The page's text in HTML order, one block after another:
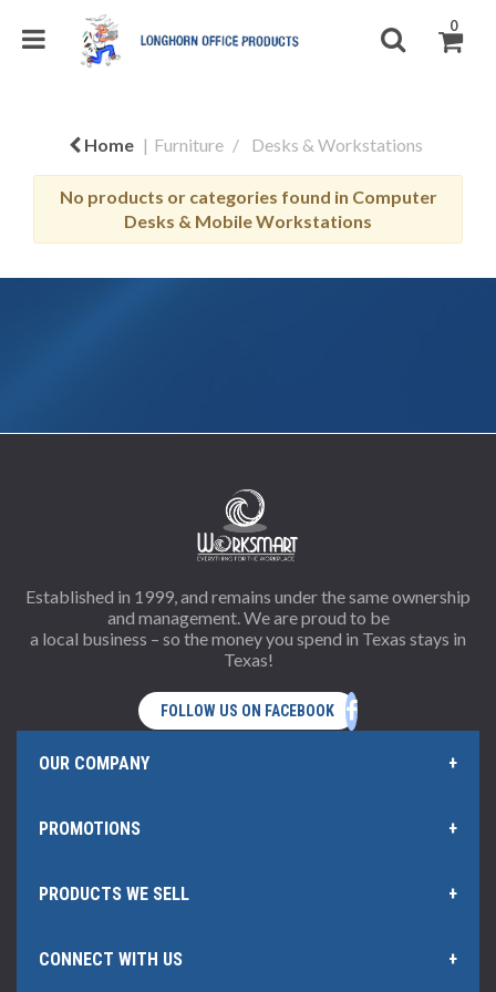
0
Home Furniture Desks & Workstations
No products or categories found in Computer
Desks & Mobile Workstations
Established in 1999, and remains under the same ownership
and management. We are proud to be
a local business – so the money you spend in Texas stays in
Texas!
OUR COMPANY
Home Page
PROMOTIONS
Offers and Rebates
PRODUCTS WE SELL
Office Products
CONNECT WITH US